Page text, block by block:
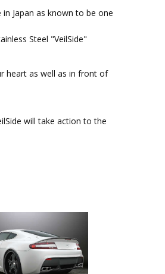
Japan as known to be one
Steel "VeilSide"
heart as well as in front of
will take action to the